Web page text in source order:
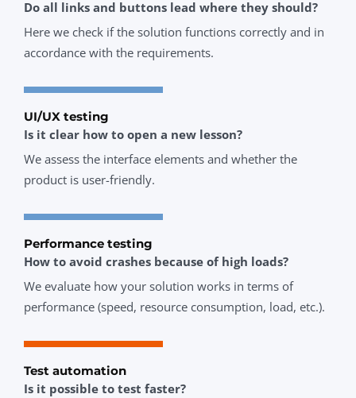
Do all links and buttons lead where they should?
Here we check if the solution functions correctly and in
accordance with the requirements.
UI/UX testing
Is it clear how to open a new lesson?
We assess the interface elements and whether the
product is user-friendly.
Performance testing
How to avoid crashes because of high loads?
We evaluate how your solution works in terms of
performance (speed, resource consumption, load, etc.).
Test automation
Is it possible to test faster?